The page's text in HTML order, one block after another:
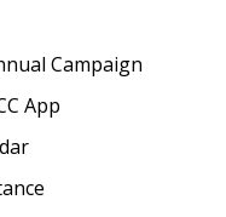
Campaign
App